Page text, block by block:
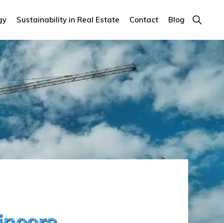
Sustainability in Real Estate Contact Blog Show
Search